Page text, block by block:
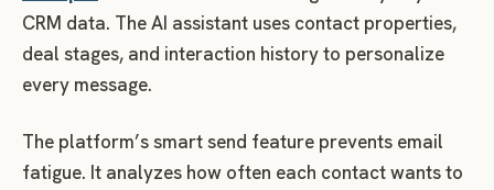
CRM data. The AI assistant uses contact properties,
deal stages, and interaction history to personalize
every message.
The platform’s smart send feature prevents email
fatigue. It analyzes how often each contact wants to